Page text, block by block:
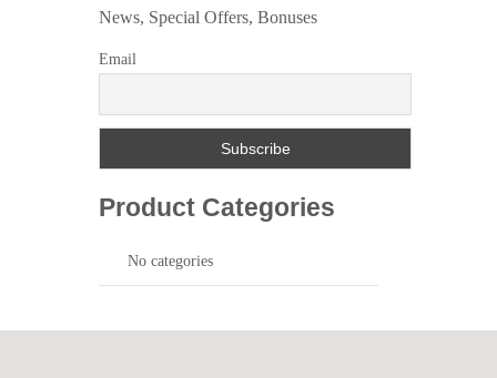
News, Special Offers, Bonuses
Email
Product Categories
No categories